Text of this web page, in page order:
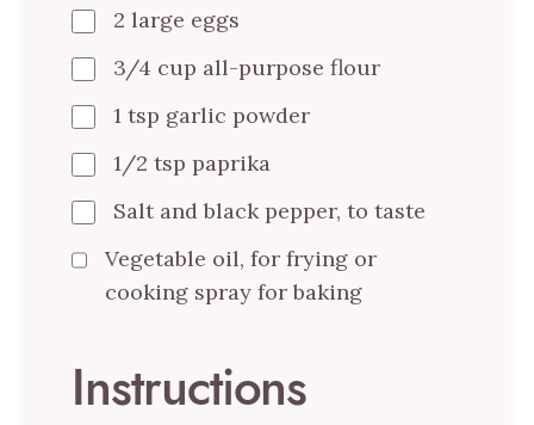
2 large eggs
3/4 cup all-purpose flour
1 tsp garlic powder
1/2 tsp paprika
Salt and black pepper, to taste
Vegetable oil, for frying or
cooking spray for baking
Instructions